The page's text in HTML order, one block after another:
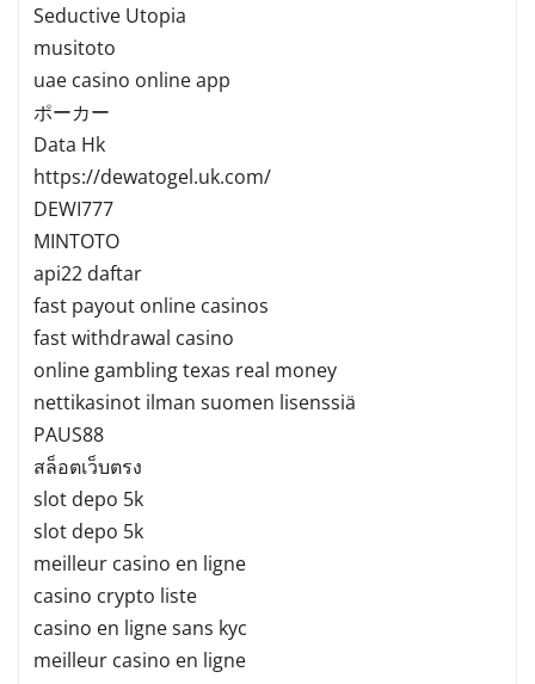
Seductive Utopia
musitoto
uae casino online app
ポーカー
Data Hk
https://dewatogel.uk.com/
DEWI777
MINTOTO
api22 daftar
fast payout online casinos
fast withdrawal casino
online gambling texas real money
nettikasinot ilman suomen lisenssiä
PAUS88
สล็อตเว็บตรง
slot depo 5k
slot depo 5k
meilleur casino en ligne
casino crypto liste
casino en ligne sans kyc
meilleur casino en ligne